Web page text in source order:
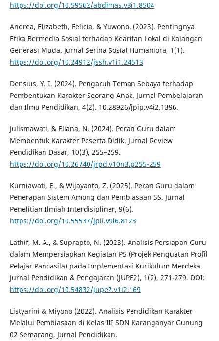
https://doi.org/10.59562/abdimas.v3i1.8504
Andrea, Elizabeth, Felicia, & Yuwono. (2023). Pentingnya
Etika Bermedia Sosial terhadap Kearifan Lokal di Kalangan
Generasi Muda. Jurnal Serina Sosial Humaniora, 1(1).
https://doi.org/10.24912/jssh.v1i1.24513
Densius, Y. I. (2024). Pengaruh Teman Sebaya terhadap
Pembentukan Karakter Seorang Anak. Jurnal Pembelajaran
dan Ilmu Pendidikan, 4(2). 10.28926/jpip.v4i2.1396.
Julismawati, & Eliana, N. (2024). Peran Guru dalam
Membentuk Karakter Peserta Didik. Jurnal Review
Pendidikan Dasar, 10(3), 255–259.
https://doi.org/10.26740/jrpd.v10n3.p255-259
Kurniawati, E., & Wijayanto, Z. (2025). Peran Guru dalam
Penerapan Sistem Among dan Pembiasaan 5S. Jurnal
Penelitian Ilmiah Interdisipliner, 9(6).
https://doi.org/10.55537/jpii.v9i6.8123
Lathif, M. A., & Suprapto, N. (2023). Analisis Persiapan Guru
dalam Mempersiapkan Kegiatan P5 (Projek Penguatan Profil
Pelajar Pancasila) pada Implementasi Kurikulum Merdeka.
Jurnal Pendidikan & Pengajaran (JUPE2), 1(2), 271-279. DOI:
https://doi.org/10.54832/jupe2.v1i2.169
Listyarini & Miyono (2022). Analisis Pendidikan Karakter
Melalui Pembiasaan di Kelas III SDN Karanganyar Gunung
02 Semarang, Jurnal Pendidikan.